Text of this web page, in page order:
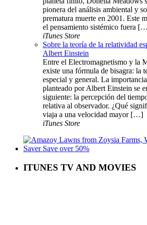
pionera del análisis ambiental y
prematura muerte en 2001. Este
el pensamiento sistémico fuera
iTunes Store
Sobre la teoría de la relatividad
Albert Einstein
Entre el Electromagnetismo y la
existe una fórmula de bisagra: la
especial y general. La
planteado por Albert Einstein se
siguiente: la percepción del
relativa al observador. ¿Qué
viaja a una velocidad mayor […]
iTunes Store
ITUNES TV AND MOVIES